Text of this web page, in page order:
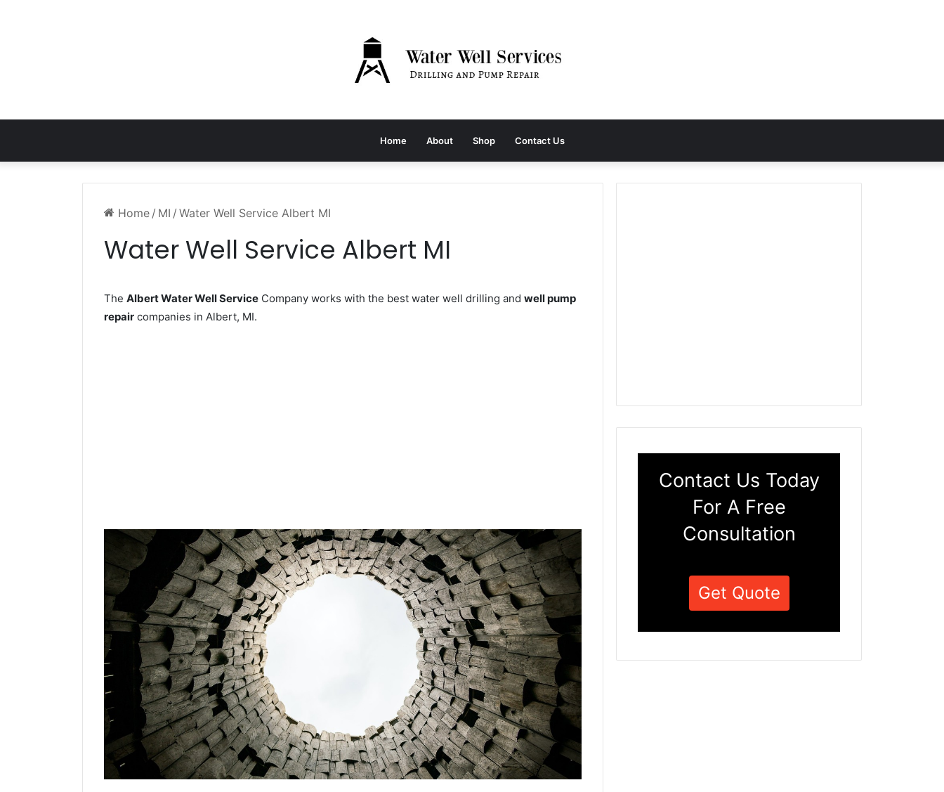
Home About Shop Contact Us
Home / MI / Water Well Service Albert MI
Water Well Service Albert MI
The Albert Water Well Service Company works with the best water well drilling and well pump
repair companies in Albert, MI.
Contact Us Today
For A Free
Consultation
Get Quote